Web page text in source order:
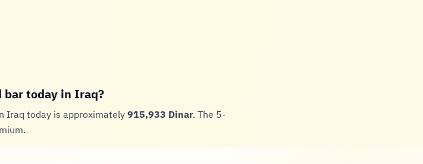
bar today in Iraq?
Iraq today is approximately915,933 Dinar. The 5-